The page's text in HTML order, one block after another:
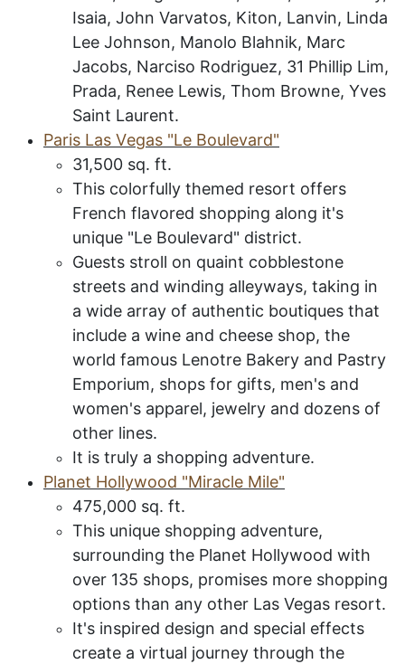
Isaia, John Varvatos, Kiton, Lanvin, Linda
Lee Johnson, Manolo Blahnik, Marc
Jacobs, Narciso Rodriguez, 31 Phillip Lim,
Prada, Renee Lewis, Thom Browne, Yves
Saint Laurent.
Paris Las Vegas "Le Boulevard"
31,500 sq. ft.
This colorfully themed resort offers
French flavored shopping along it's
unique "Le Boulevard" district.
Guests stroll on quaint cobblestone
streets and winding alleyways, taking in
a wide array of authentic boutiques that
include a wine and cheese shop, the
world famous Lenotre Bakery and Pastry
Emporium, shops for gifts, men's and
women's apparel, jewelry and dozens of
other lines.
It is truly a shopping adventure.
Planet Hollywood "Miracle Mile"
475,000 sq. ft.
This unique shopping adventure,
surrounding the Planet Hollywood with
over 135 shops, promises more shopping
options than any other Las Vegas resort.
It's inspired design and special effects
create a virtual journey through the